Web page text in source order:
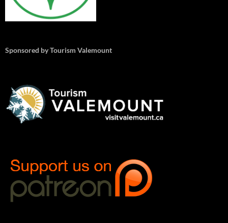
Sponsored by Tourism Valemount